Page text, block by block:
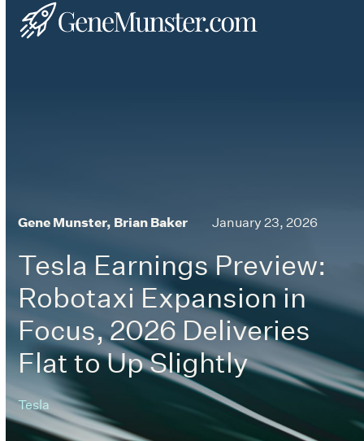
Open
mobile
Close
mobile
Gene Munster, Brian Baker January 23, 2026
Tesla Earnings Preview:
Robotaxi Expansion in
Focus, 2026 Deliveries
Flat to Up Slightly
Tesla